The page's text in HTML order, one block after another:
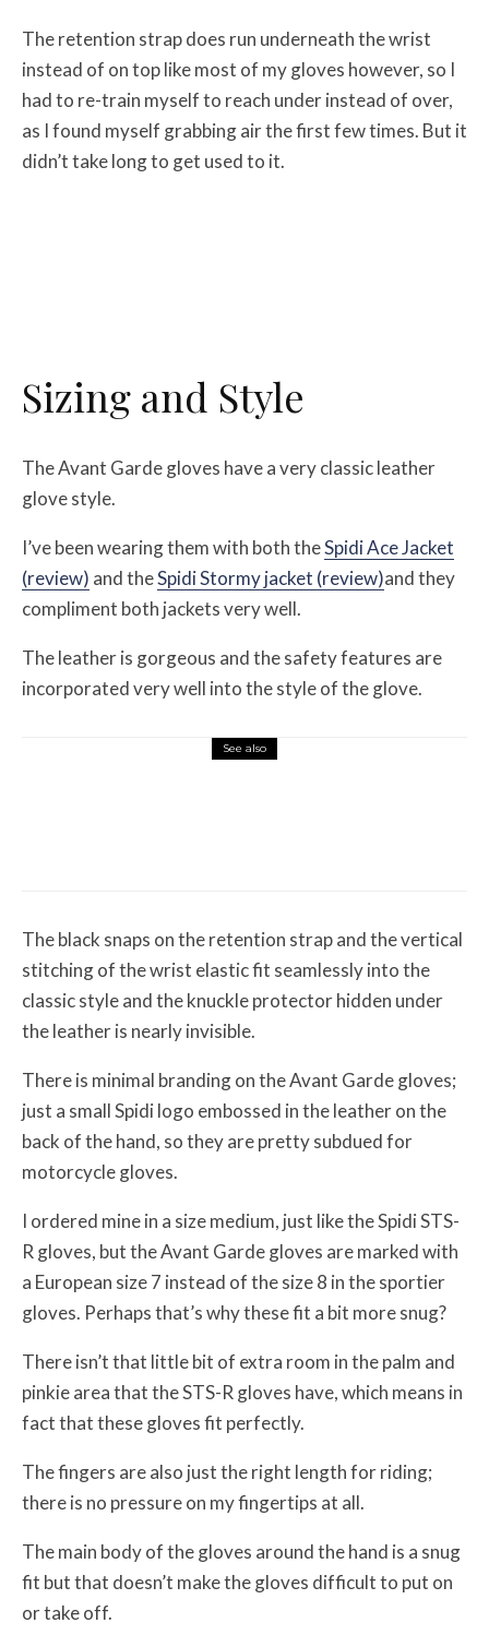
The retention strap does run underneath the wrist
instead of on top like most of my gloves however, so I
had to re-train myself to reach under instead of over,
as I found myself grabbing air the first few times. But it
didn’t take long to get used to it.
Sizing and Style
The Avant Garde gloves have a very classic leather
glove style.
I’ve been wearing them with both theSpidi Ace Jacket
(review) and theSpidi Stormy jacket (review)and they
compliment both jackets very well.
The leather is gorgeous and the safety features are
incorporated very well into the style of the glove.
See also
The black snaps on the retention strap and the vertical
stitching of the wrist elastic fit seamlessly into the
classic style and the knuckle protector hidden under
the leather is nearly invisible.
There is minimal branding on the Avant Garde gloves;
just a small Spidi logo embossed in the leather on the
back of the hand, so they are pretty subdued for
motorcycle gloves.
I ordered mine in a size medium, just like the Spidi STS-
R gloves, but the Avant Garde gloves are marked with
a European size 7 instead of the size 8 in the sportier
gloves. Perhaps that’s why these fit a bit more snug?
There isn’t that little bit of extra room in the palm and
pinkie area that the STS-R gloves have, which means in
fact that these gloves fit perfectly.
The fingers are also just the right length for riding;
there is no pressure on my fingertips at all.
The main body of the gloves around the hand is a snug
fit but that doesn’t make the gloves difficult to put on
or take off.